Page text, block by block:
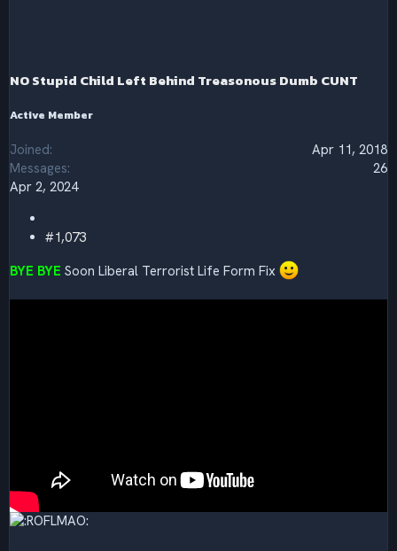
:
NO Stupid Child Left Behind Treasonous Dumb CUNT
Active Member
Joined
Apr 11, 2018
Messages
26
Apr 2, 2024
#1,073
BYE BYE Soon Liberal Terrorist Life Form Fix